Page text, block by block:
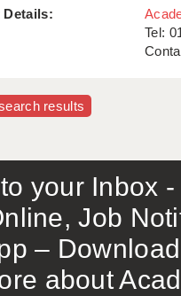
Details:
Tel:
results
your Inbox
Job
–
about